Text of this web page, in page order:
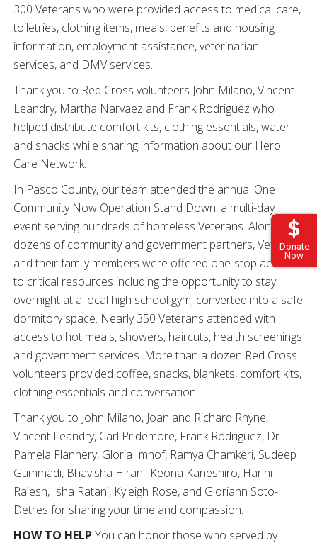
Donate
Now
300 Veterans who were provided access to medical care,
toiletries, clothing items, meals, benefits and housing
information, employment assistance, veterinarian
services, and DMV services.
Thank you to Red Cross volunteers John Milano, Vincent
Leandry, Martha Narvaez and Frank Rodriguez who
helped distribute comfort kits, clothing essentials, water
and snacks while sharing information about our Hero
Care Network.
In Pasco County, our team attended the annual One
Community Now Operation Stand Down, a multi-day
event serving hundreds of homeless Veterans. Alongside
dozens of community and government partners, Veterans
and their family members were offered one-stop access
to critical resources including the opportunity to stay
overnight at a local high school gym, converted into a safe
dormitory space. Nearly 350 Veterans attended with
access to hot meals, showers, haircuts, health screenings
and government services. More than a dozen Red Cross
volunteers provided coffee, snacks, blankets, comfort kits,
clothing essentials and conversation.
Thank you to John Milano, Joan and Richard Rhyne,
Vincent Leandry, Carl Pridemore, Frank Rodriguez, Dr.
Pamela Flannery, Gloria Imhof, Ramya Chamkeri, Sudeep
Gummadi, Bhavisha Hirani, Keona Kaneshiro, Harini
Rajesh, Isha Ratani, Kyleigh Rose, and Gloriann Soto-
Detres for sharing your time and compassion.
HOW TO HELP You can honor those who served by